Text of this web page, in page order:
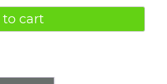
to cart